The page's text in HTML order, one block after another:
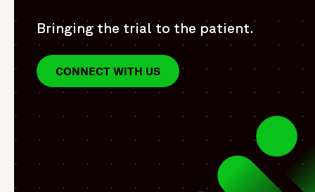
Bringing the trial to the patient.
CONNECT WITH US